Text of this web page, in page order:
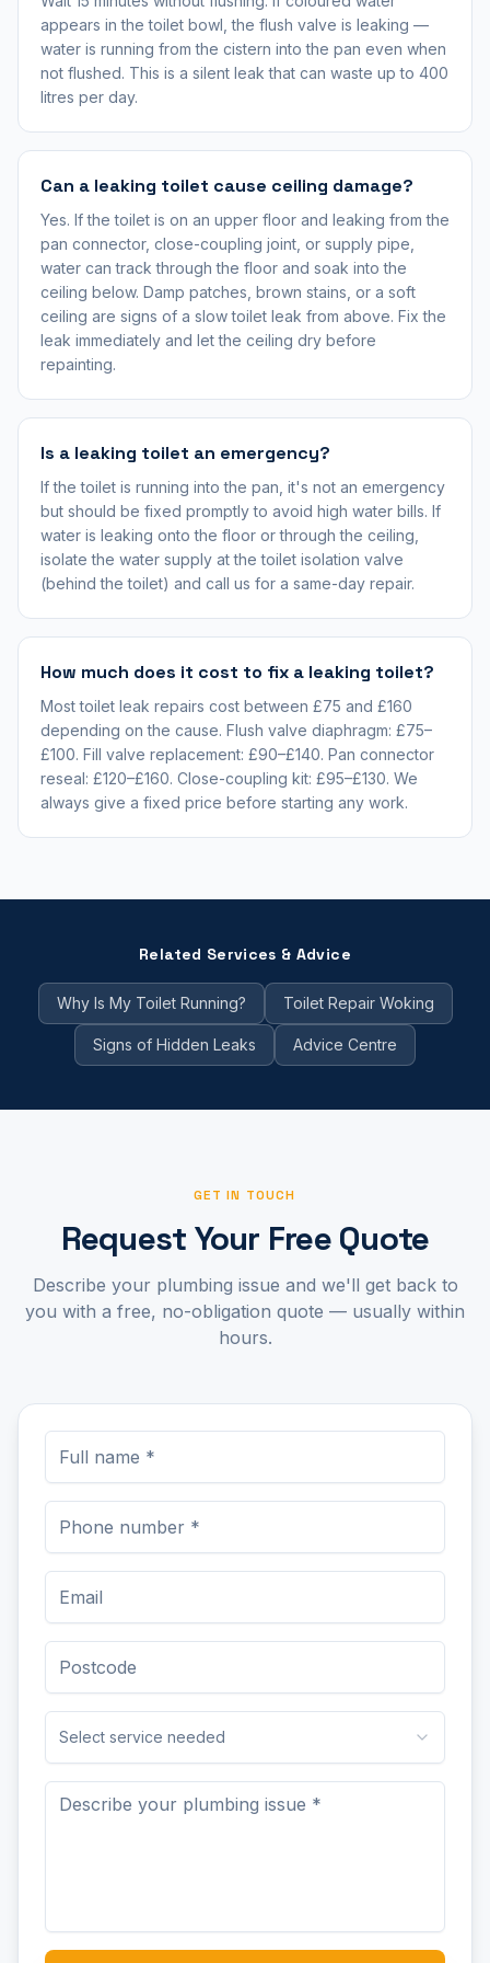
appears in the toilet bowl, the flush valve is leaking —
water is running from the cistern into the pan even when
not flushed. This is a silent leak that can waste up to 400
litres per day.
Can a leaking toilet cause ceiling damage?
Yes. If the toilet is on an upper floor and leaking from the
pan connector, close-coupling joint, or supply pipe,
water can track through the floor and soak into the
ceiling below. Damp patches, brown stains, or a soft
ceiling are signs of a slow toilet leak from above. Fix the
leak immediately and let the ceiling dry before
repainting.
Is a leaking toilet an emergency?
If the toilet is running into the pan, it's not an emergency
but should be fixed promptly to avoid high water bills. If
water is leaking onto the floor or through the ceiling,
isolate the water supply at the toilet isolation valve
(behind the toilet) and call us for a same-day repair.
How much does it cost to fix a leaking toilet?
Most toilet leak repairs cost between £75 and £160
depending on the cause. Flush valve diaphragm: £75–
£100. Fill valve replacement: £90–£140. Pan connector
reseal: £120–£160. Close-coupling kit: £95–£130. We
always give a fixed price before starting any work.
Related Services & Advice
Why Is My Toilet Running? Toilet Repair Woking
Signs of Hidden Leaks Advice Centre
GET IN TOUCH
Request Your Free Quote
Describe your plumbing issue and we'll get back to
you with a free, no-obligation quote — usually within
hours.
Select service needed